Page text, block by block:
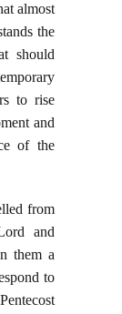
almost
the
should
to rise
and
of the
from
and
them a
to